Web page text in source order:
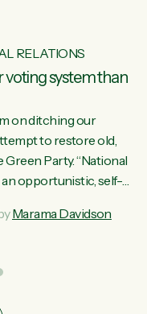
RELATIONS
voting system than
on ditching our
to restore old,
Party. “National
opportunistic, self-
with Winston
voted to
Marama Davidson